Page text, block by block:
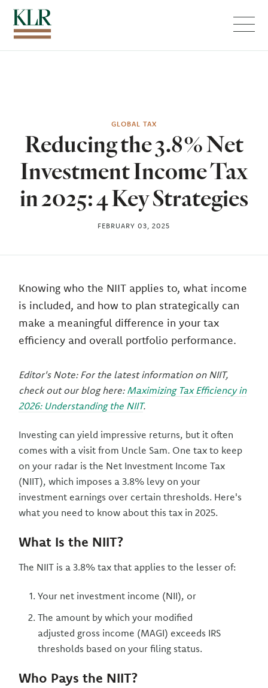
GLOBAL TAX
Reducing the 3.8% Net
Investment Income Tax
in 2025: 4 Key Strategies
FEBRUARY 03, 2025
Knowing who the NIIT applies to, what income
is included, and how to plan strategically can
make a meaningful difference in your tax
efficiency and overall portfolio performance.
Editor's Note: For the latest information on NIIT,
check out our blog here: Maximizing Tax Efficiency in
2026: Understanding the NIIT.
Investing can yield impressive returns, but it often
comes with a visit from Uncle Sam. One tax to keep
on your radar is the Net Investment Income Tax
(NIIT), which imposes a 3.8% levy on your
investment earnings over certain thresholds. Here's
what you need to know about this tax in 2025.
What Is the NIIT?
The NIIT is a 3.8% tax that applies to the lesser of:
Your net investment income (NII), or
The amount by which your modified
adjusted gross income (MAGI) exceeds IRS
thresholds based on your filing status.
Who Pays the NIIT?